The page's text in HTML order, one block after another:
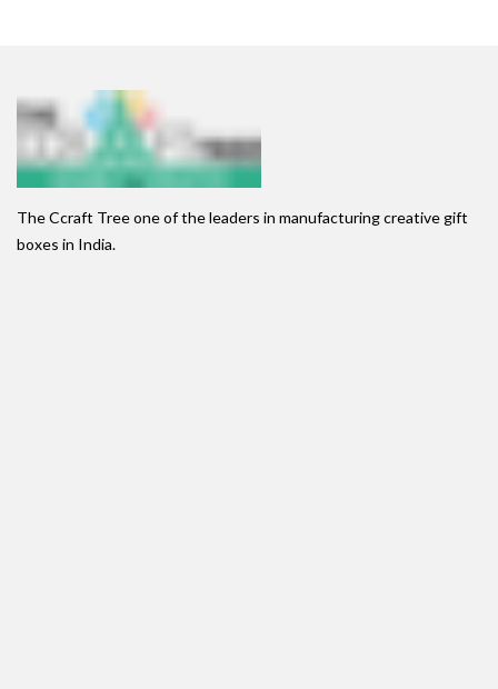
The Ccraft Tree one of the leaders in manufacturing creative gift
boxes in India.